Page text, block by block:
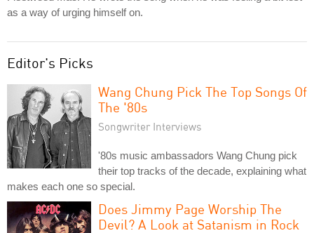
as a way of urging himself on.
Editor's Picks
Wang Chung Pick The Top Songs Of
The '80s
Songwriter Interviews
'80s music ambassadors Wang Chung pick
their top tracks of the decade, explaining what
makes each one so special.
Does Jimmy Page Worship The
Devil? A Look at Satanism in Rock